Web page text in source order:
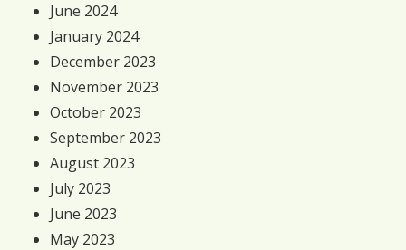
June 2024
January 2024
December 2023
November 2023
October 2023
September 2023
August 2023
July 2023
June 2023
May 2023